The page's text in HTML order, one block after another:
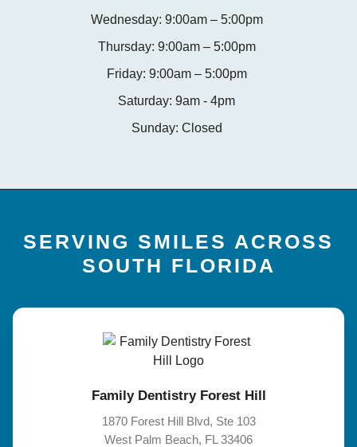
Wednesday: 9:00am – 5:00pm
Thursday: 9:00am – 5:00pm
Friday: 9:00am – 5:00pm
Saturday: 9am - 4pm
Sunday: Closed
SERVING SMILES ACROSS
SOUTH FLORIDA
Family Dentistry Forest Hill
1870 Forest Hill Blvd, Ste 103
West Palm Beach, FL 33406